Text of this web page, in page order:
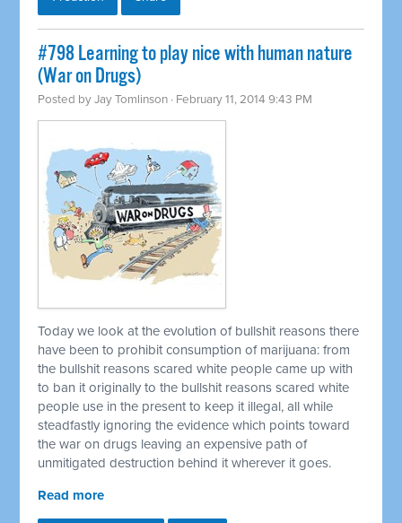
#798 Learning to play nice with human nature
(War on Drugs)
Posted byJay Tomlinson · February 11, 2014 9:43 PM
Today we look at the evolution of bullshit reasons there
have been to prohibit consumption of marijuana: from
the bullshit reasons scared white people came up with
to ban it originally to the bullshit reasons scared white
people use in the present to keep it illegal, all while
steadfastly ignoring the evidence which points toward
the war on drugs leaving an expensive path of
unmitigated destruction behind it wherever it goes.
Read more